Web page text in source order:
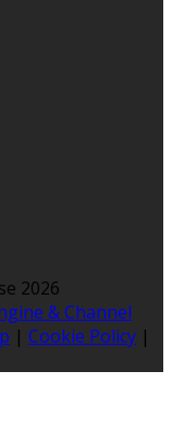
2026
& Channel
| Cookie Policy |